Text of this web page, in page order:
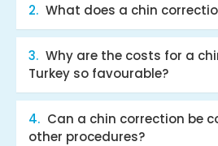
What does a chin
Why are the costs for a
Turkey so favourable?
Can a chin correction be
other procedures?